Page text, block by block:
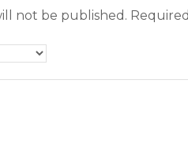
not be published.